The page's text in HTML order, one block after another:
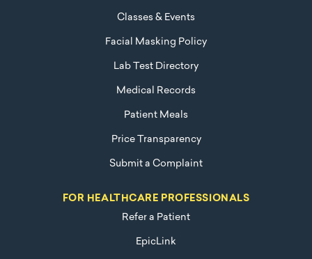
Classes & Events
Facial Masking Policy
Lab Test Directory
Medical Records
Patient Meals
Price Transparency
Submit a Complaint
FOR HEALTHCARE PROFESSIONALS
Refer a Patient
EpicLink